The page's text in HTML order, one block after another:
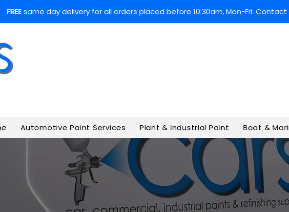
FREEsame day delivery for all orders placed before 10:30am, Mon-Fri.
Automotive Paint Services Plant & Industrial Paint Boat &